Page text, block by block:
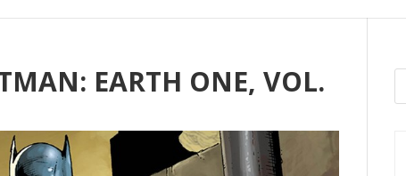
EARTH ONE, VOL.